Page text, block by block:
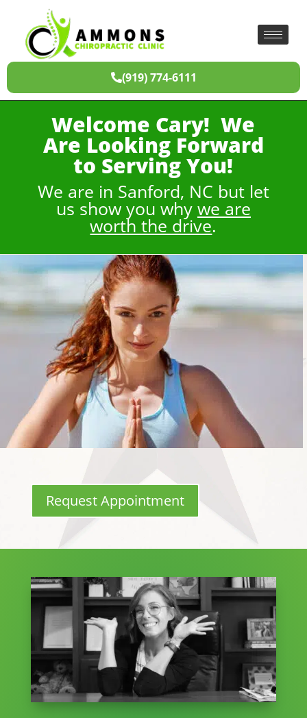
(919) 774-6111
Welcome Cary! We
Are Looking Forward
to Serving You!
We are in Sanford, NC but let
us show you why we are
worth the drive.
Request Appointment